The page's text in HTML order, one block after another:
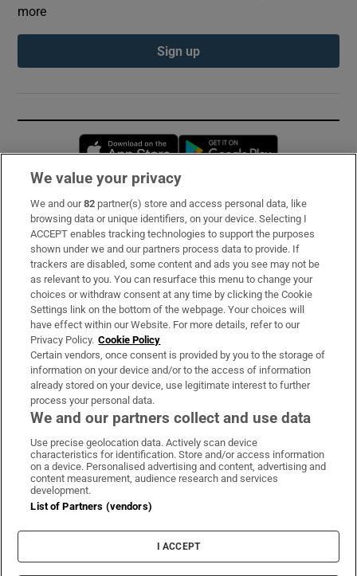
more
Sign up
Opens in new window
Subscribe
Support
About Us
Irish Times Products & Services
OUR PARTNERS:
Irish Times on WhatsApp
Irish Times on Facebook
Irish Times on X
Irish Times on LinkedIn
Irish Times on Instagram
Terms & Conditions
Privacy Policy
Cookie Information
Cookie Settings
We value your privacy
We and our82 partner(s) store and access personal data, like
browsing data or unique identifiers, on your device. Selecting I
ACCEPT enables tracking technologies to support the purposes
shown under we and our partners process data to provide. If
trackers are disabled, some content and ads you see may not be
as relevant to you. You can resurface this menu to change your
choices or withdraw consent at any time by clicking the Cookie
Settings link on the bottom of the webpage. Your choices will
have effect within our Website. For more details, refer to our
Privacy Policy. Cookie Policy
Certain vendors, once consent is provided by you to the storage of
information on your device and/or to the access of information
already stored on your device, use legitimate interest to further
process your personal data.
We and our partners collect and use data
Use precise geolocation data. Actively scan device
characteristics for identification. Store and/or access information
on a device. Personalised advertising and content, advertising and
content measurement, audience research and services
development.
List of Partners (vendors)
I ACCEPT